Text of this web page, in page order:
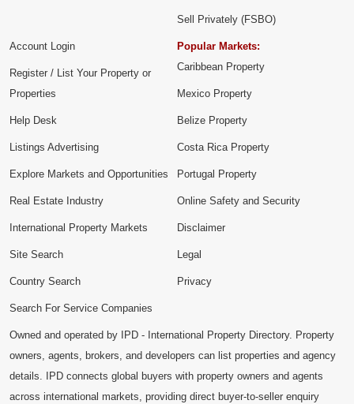
Sell Privately (FSBO)
Account Login
Register / List Your Property or
Properties
Help Desk
Listings Advertising
Explore Markets and Opportunities
Popular Markets:
Caribbean Property
Mexico Property
Belize Property
Costa Rica Property
Portugal Property
Real Estate Industry
International Property Markets
Site Search
Country Search
Search For Service Companies
Online Safety and Security
Disclaimer
Legal
Privacy
Owned and operated by IPD - International Property Directory. Property
owners, agents, brokers, and developers can list properties and agency
details. IPD connects global buyers with property owners and agents
across international markets, providing direct buyer-to-seller enquiry